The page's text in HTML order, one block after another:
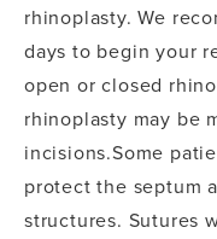
rhinoplasty. We
days to begin your
open or closed
rhinoplasty may be
incisions.Some
protect the septum
structures. Sutures